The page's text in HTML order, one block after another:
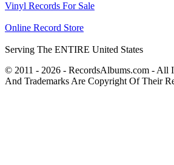
Vinyl Records For Sale
Online Record Store
Serving The ENTIRE United States
© 2011 - 2026 - RecordsAlbums.com - All
And Trademarks Are Copyright Of Their